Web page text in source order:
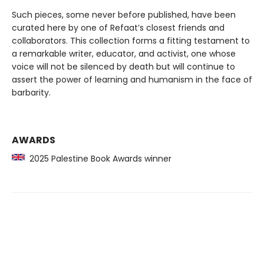
Such pieces, some never before published, have been
curated here by one of Refaat’s closest friends and
collaborators. This collection forms a fitting testament to
a remarkable writer, educator, and activist, one whose
voice will not be silenced by death but will continue to
assert the power of learning and humanism in the face of
barbarity.
AWARDS
2025 Palestine Book Awards winner